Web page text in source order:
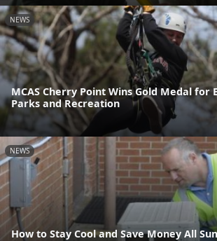
NEWS
MCAS Cherry Point Wins Gold Medal for
Parks and Recreation
NEWS
How to Stay Cool and Save Money All